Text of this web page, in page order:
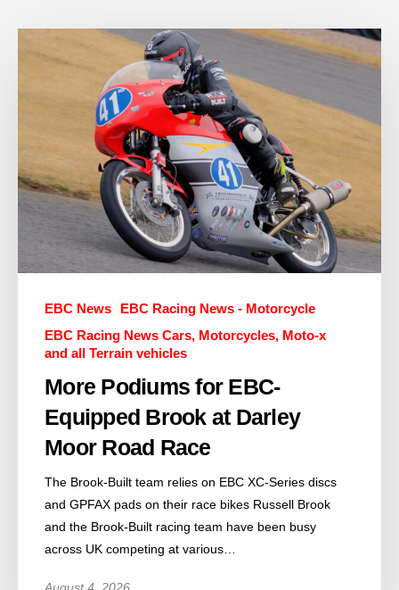
EBC News
EBC Racing News - Motorcycle
EBC Racing News Cars, Motorcycles, Moto-x
and all Terrain vehicles
More Podiums for EBC-
Equipped Brook at Darley
Moor Road Race
The Brook-Built team relies on EBC XC-Series discs
and GPFAX pads on their race bikes Russell Brook
and the Brook-Built racing team have been busy
across UK competing at various…